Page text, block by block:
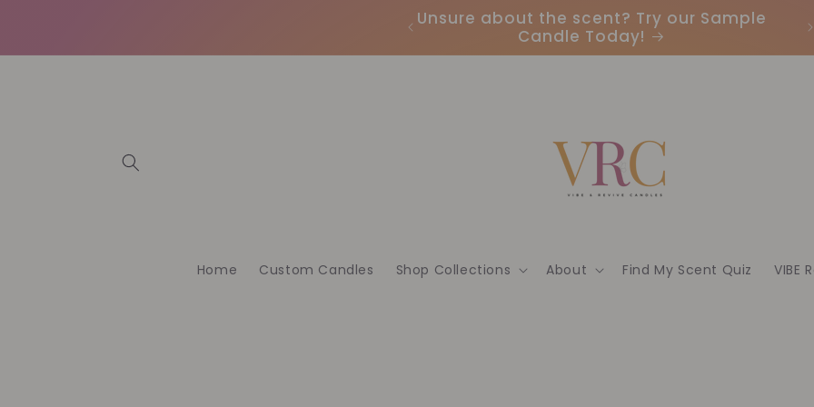
Unsure about the scent? Try our Sample
Candle Today!
Home Custom Candles Shop Collections About Find My Scent Quiz VIBE